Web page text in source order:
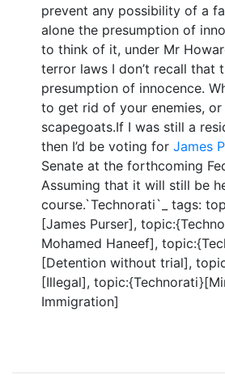
prevent any possibility of a
alone the presumption of
to think of it, under Mr
terror laws I don’t recall that
presumption of innocence.
to get rid of your enemies,
scapegoats.If I was still a
then I’d be voting for James
Senate at the forthcoming
Assuming that it will still be
course.`Technorati`_ tags:
[James Purser],
Mohamed Haneef],
[Detention without trial],
[Illegal],
Immigration]